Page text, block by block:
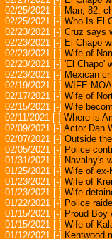
02/25/2021 [-] Man, 82,
02/25/2021 [-] Who Is El
02/23/2021 [-] Cruz says
02/23/2021 [-] El Chapo
02/23/2021 [-] Wife of
02/23/2021 [-] 'El Chapo'
02/23/2021 [-] Mexican
02/19/2021 [-] WIFE
02/17/2021 [-] Wife of
02/15/2021 [-] Wife
02/11/2021 [-] Where is
02/09/2021 [-] Actor Dan
02/07/2021 [-] Outside
02/05/2021 [-] Police
01/31/2021 [-] Navalny's
01/25/2021 [-] Wife of ex-
01/23/2021 [-] Wife of
01/23/2021 [-] Wife
01/22/2021 [-] Police
01/15/2021 [-] Proud Boy
01/15/2021 [-] Wife of
01/12/2021 [-] Kentwood